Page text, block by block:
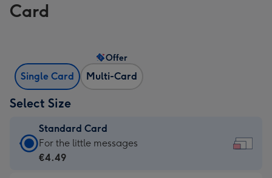
Card
Single Card Multi-Card
Offer
Select Size
Standard Card
Standard
Card
For the little messages
€4.49